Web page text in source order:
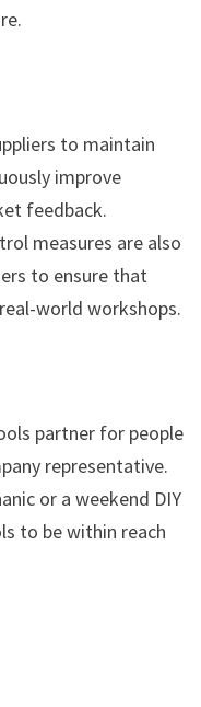
to maintain
improve
feedback.
measures are also
to ensure that
world workshops.
partner for people
representative.
or a weekend DIY
to be within reach